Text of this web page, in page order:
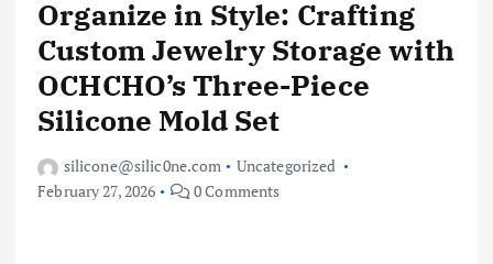
Organize in Style: Crafting
Custom Jewelry Storage with
OCHCHO’s Three-Piece
Silicone Mold Set
silicone@silic0ne.com
Uncategorized
February 27, 2026
0 Comments